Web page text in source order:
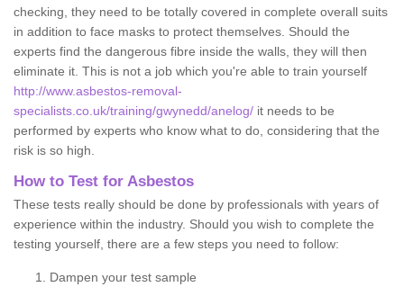
checking, they need to be totally covered in complete overall suits
in addition to face masks to protect themselves. Should the
experts find the dangerous fibre inside the walls, they will then
eliminate it. This is not a job which you're able to train yourself
http://www.asbestos-removal-
specialists.co.uk/training/gwynedd/anelog/ it needs to be
performed by experts who know what to do, considering that the
risk is so high.
How to Test for Asbestos
These tests really should be done by professionals with years of
experience within the industry. Should you wish to complete the
testing yourself, there are a few steps you need to follow:
Dampen your test sample